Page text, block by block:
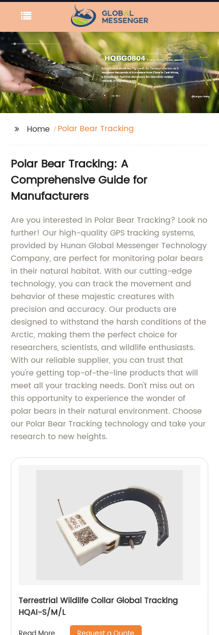
Home Polar Bear Tracking
Polar Bear Tracking: A
Comprehensive Guide for
Manufacturers
Are you interested in Polar Bear Tracking? Look no
further! Our high-quality GPS tracking systems,
provided by Hunan Global Messenger Technology
Company, are perfect for monitoring polar bears
in their natural habitat. With our cutting-edge
technology, you can track the movement and
behavior of these majestic creatures with
precision and accuracy. Our products are
designed to withstand the harsh conditions of the
Arctic, making them the perfect choice for
researchers, scientists, and wildlife enthusiasts.
With our reliable supplier, you can trust that
you're getting top-of-the-line products that will
meet all your tracking needs. Don't miss out on
this opportunity to experience the wonder of
polar bears in their natural environment. Choose
our Polar Bear Tracking technology and take your
research to new heights.
Terrestrial Wildlife Collar Global Tracking
HQAI-S/M/L